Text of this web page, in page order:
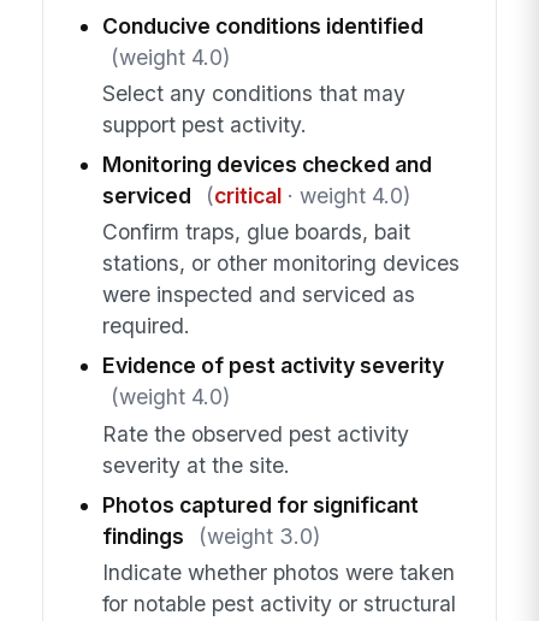
Conducive conditions identified
(weight 4.0)
Select any conditions that may
support pest activity.
Monitoring devices checked and
serviced
(critical· weight 4.0)
Confirm traps, glue boards, bait
stations, or other monitoring devices
were inspected and serviced as
required.
Evidence of pest activity severity
(weight 4.0)
Rate the observed pest activity
severity at the site.
Photos captured for significant
findings
(weight 3.0)
Indicate whether photos were taken
for notable pest activity or structural